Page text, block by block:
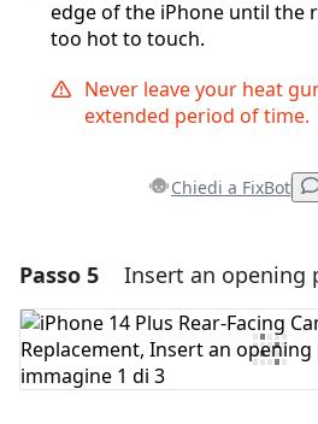
edge of the iPhone until the
too hot to touch.
Never leave your heat
extended period of time.
Chiedi a FixBot
Aggiungi un
Aggiungi Commento
Passo 5 Insert an opening